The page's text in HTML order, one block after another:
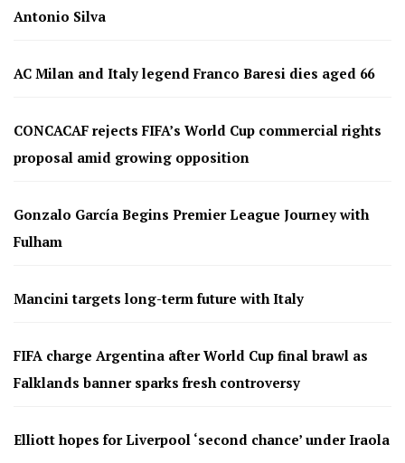
Antonio Silva
AC Milan and Italy legend Franco Baresi dies aged 66
CONCACAF rejects FIFA’s World Cup commercial rights
proposal amid growing opposition
Gonzalo García Begins Premier League Journey with
Fulham
Mancini targets long-term future with Italy
FIFA charge Argentina after World Cup final brawl as
Falklands banner sparks fresh controversy
Elliott hopes for Liverpool ‘second chance’ under Iraola